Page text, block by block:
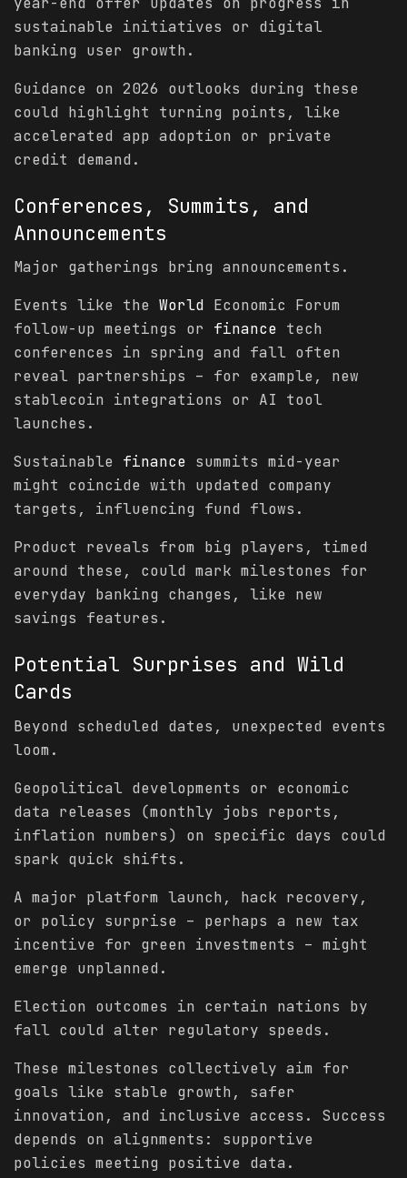
sustainable initiatives or digital
banking user growth.
Guidance on 2026 outlooks during these
could highlight turning points, like
accelerated app adoption or private
credit demand.
Conferences, Summits, and
Announcements
Major gatherings bring announcements.
Events like the World Economic Forum
follow-up meetings or finance tech
conferences in spring and fall often
reveal partnerships – for example, new
stablecoin integrations or AI tool
launches.
Sustainable finance summits mid-year
might coincide with updated company
targets, influencing fund flows.
Product reveals from big players, timed
around these, could mark milestones for
everyday banking changes, like new
savings features.
Potential Surprises and Wild
Cards
Beyond scheduled dates, unexpected events
loom.
Geopolitical developments or economic
data releases (monthly jobs reports,
inflation numbers) on specific days could
spark quick shifts.
A major platform launch, hack recovery,
or policy surprise – perhaps a new tax
incentive for green investments – might
emerge unplanned.
Election outcomes in certain nations by
fall could alter regulatory speeds.
These milestones collectively aim for
goals like stable growth, safer
innovation, and inclusive access. Success
depends on alignments: supportive
policies meeting positive data.